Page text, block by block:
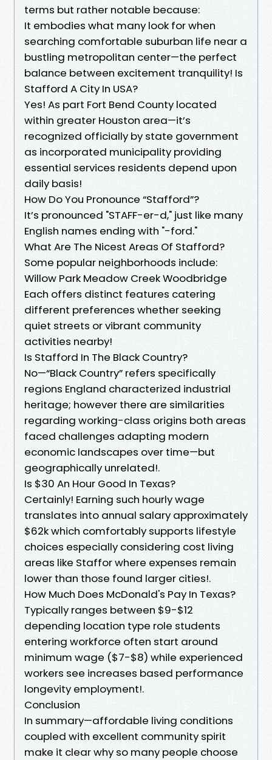
terms but rather notable because:
It embodies what many look for when
searching comfortable suburban life near a
bustling metropolitan center—the perfect
balance between excitement tranquility! Is
Stafford A City In USA?
Yes! As part Fort Bend County located
within greater Houston area—it’s
recognized officially by state government
as incorporated municipality providing
essential services residents depend upon
daily basis!
How Do You Pronounce “Stafford”?
It’s pronounced "STAFF-er-d," just like many
English names ending with "-ford."
What Are The Nicest Areas Of Stafford?
Some popular neighborhoods include:
Willow Park Meadow Creek Woodbridge
Each offers distinct features catering
different preferences whether seeking
quiet streets or vibrant community
activities nearby!
Is Stafford In The Black Country?
No—“Black Country” refers specifically
regions England characterized industrial
heritage; however there are similarities
regarding working-class origins both areas
faced challenges adapting modern
economic landscapes over time—but
geographically unrelated!.
Is $30 An Hour Good In Texas?
Certainly! Earning such hourly wage
translates into annual salary approximately
$62k which comfortably supports lifestyle
choices especially considering cost living
areas like Staffor where expenses remain
lower than those found larger cities!.
How Much Does McDonald's Pay In Texas?
Typically ranges between $9-$12
depending location type role students
entering workforce often start around
minimum wage ($7-$8) while experienced
workers see increases based performance
longevity employment!.
Conclusion
In summary—affordable living conditions
coupled with excellent community spirit
make it clear why so many people choose